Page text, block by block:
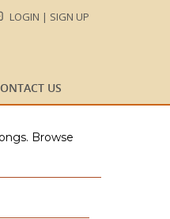
LOGIN | SIGN UP
US
Browse